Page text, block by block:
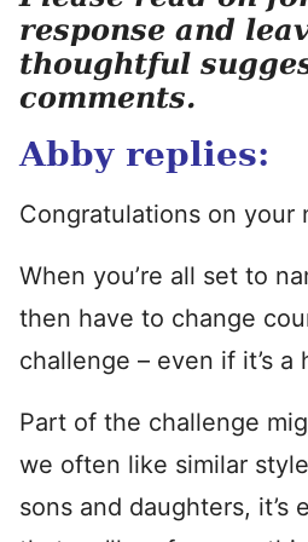
response and
thoughtful
comments.
Abby replies:
Congratulations on your
When you’re all set to
then have to change
challenge – even if it’s a
Part of the challenge
we often like similar
sons and daughters, it’s